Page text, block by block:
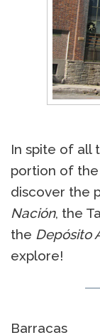
In spite of all
portion of the
discover the
Nación, the
the Depósito
explore!
Barracas